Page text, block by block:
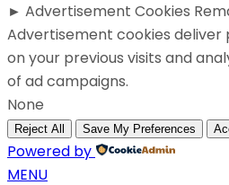
► Advertisement Cookies
Advertisement cookies deliver
on your previous visits and
of ad campaigns.
None
Reject All Save My Preferences
Powered by
MENU